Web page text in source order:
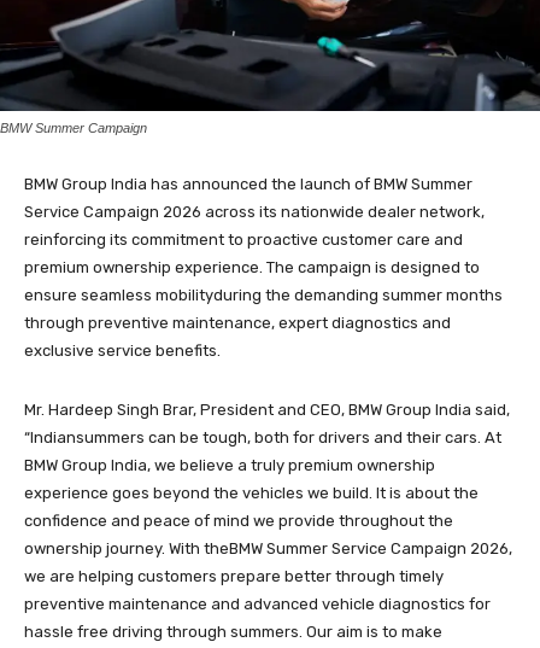
BMW Summer Campaign
BMW Group India has announced the launch of BMW Summer
Service Campaign 2026 across its nationwide dealer network,
reinforcing its commitment to proactive customer care and
premium ownership experience. The campaign is designed to
ensure seamless mobilityduring the demanding summer months
through preventive maintenance, expert diagnostics and
exclusive service benefits.
Mr. Hardeep Singh Brar, President and CEO, BMW Group India said,
“Indiansummers can be tough, both for drivers and their cars. At
BMW Group India, we believe a truly premium ownership
experience goes beyond the vehicles we build. It is about the
confidence and peace of mind we provide throughout the
ownership journey. With theBMW Summer Service Campaign 2026,
we are helping customers prepare better through timely
preventive maintenance and advanced vehicle diagnostics for
hassle free driving through summers. Our aim is to make